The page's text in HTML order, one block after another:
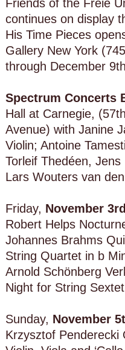
Friends of the Freie
continues on display
His Time Pieces
Gallery New York
through December
Spectrum Concerts
Hall at Carnegie,
Avenue) with Janine
Violin; Antoine
Torleif Thedéen, Jens
Lars Wouters van
Friday, November
Robert Helps
Johannes Brahms
String Quartet in b
Arnold Schönberg
Night for String
Sunday, November
Krzysztof Penderecki